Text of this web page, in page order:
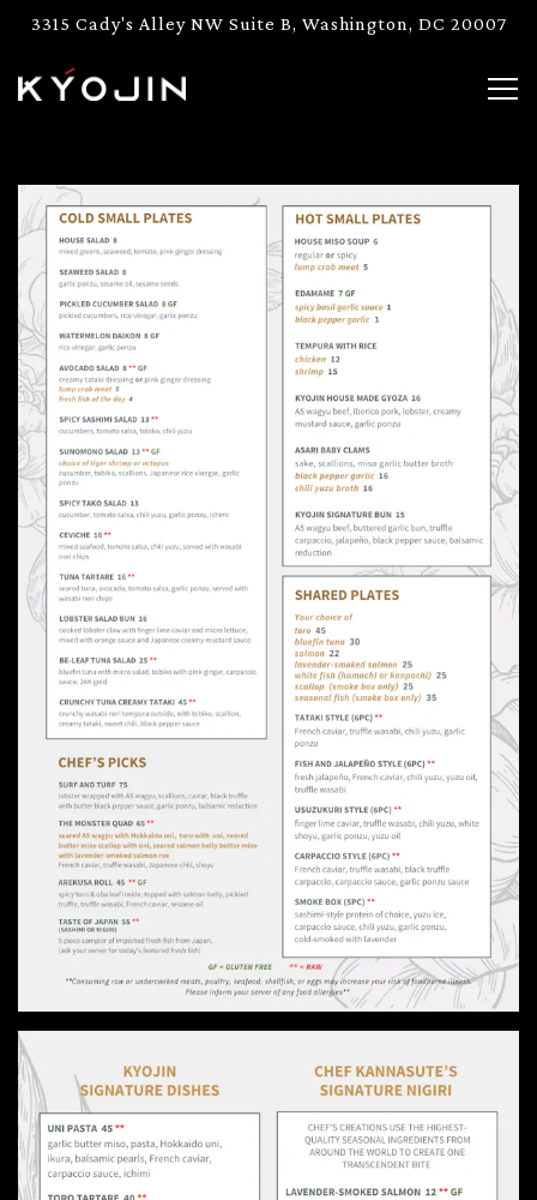
3315 Cady's Alley NW Suite B, Washington, DC 20007
Main content starts here, tab to start navigating